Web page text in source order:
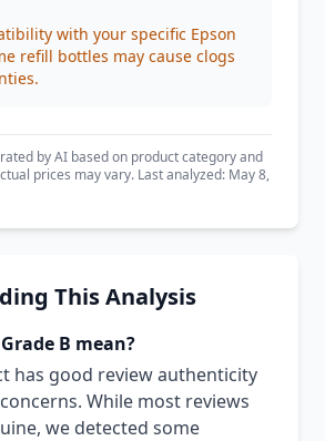
with your specific Epson
refill bottles may cause clogs
by AI based on product category and
prices may vary. Last analyzed: May 8,
This Analysis
B mean?
has good review authenticity
While most reviews
we detected some